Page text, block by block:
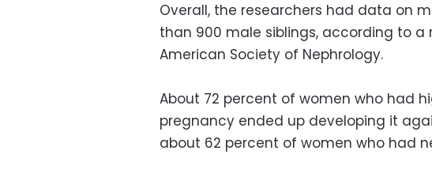
Overall, the researchers had data on
than 900 male siblings, according to a
American Society of Nephrology.
About 72 percent of women who had
pregnancy ended up developing it
about 62 percent of women who had